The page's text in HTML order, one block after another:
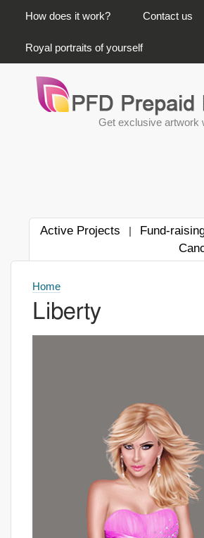
PRIMARY LINKS
How does it work? Contact us
Royal portraits of yourself
Get exclusive artwork
Active Projects | Fund-
Home
Liberty